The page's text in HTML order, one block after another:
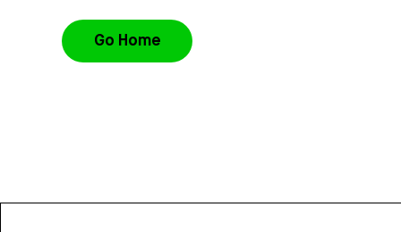
Go Home